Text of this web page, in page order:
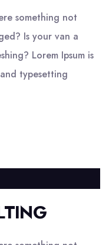
something not
Is your van a
Lorem Ipsum is
typesetting